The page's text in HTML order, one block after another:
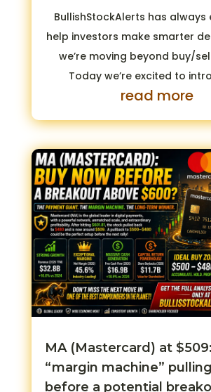
BullishStockAlerts has always
help investors make smarter
we’re moving beyond buy/
Today we’re excited to
read more
MA (Mastercard) at
“margin machine”
before a potential